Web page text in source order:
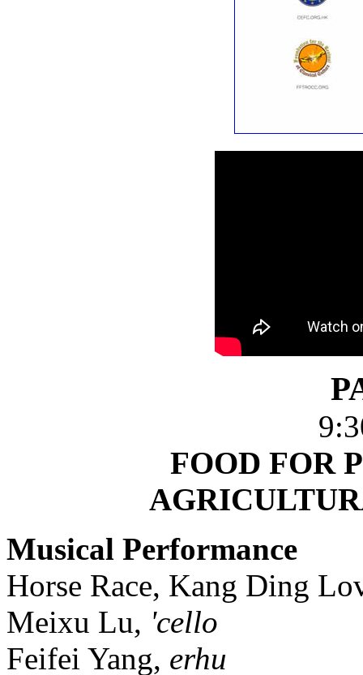
FOOD FOR
Musical Performance
Horse Race, Kang Ding
Meixu Lu, 'cello
Feifei Yang, erhu